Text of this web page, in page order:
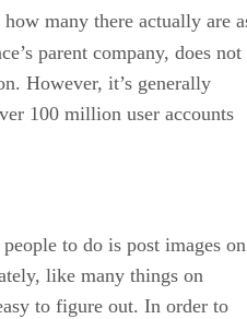
many there actually are
parent company, does not
However, it’s generally
100 million user accounts
to do is post images on
like many things on
to figure out. In order to